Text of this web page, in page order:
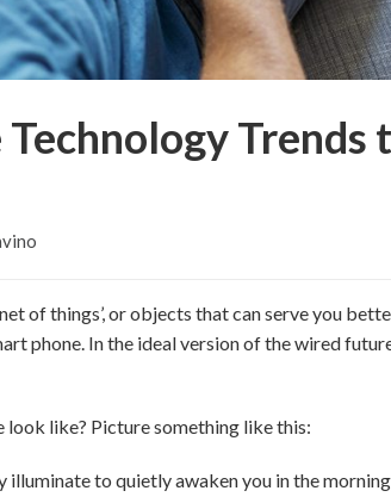
Trends
of things’, or objects that can serve you
phone. In the ideal version of the wired
look like? Picture something like this:
to quietly awaken you in the